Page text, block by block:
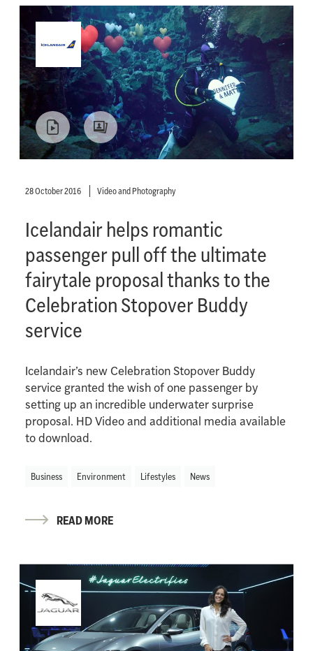
28 October 2016 Video and Photography
Icelandair helps romantic
passenger pull off the ultimate
fairytale proposal thanks to the
Celebration Stopover Buddy
service
Icelandair’s new Celebration Stopover Buddy
service granted the wish of one passenger by
setting up an incredible underwater surprise
proposal. HD Video and additional media available
to download.
Business Environment Lifestyles News
READ MORE